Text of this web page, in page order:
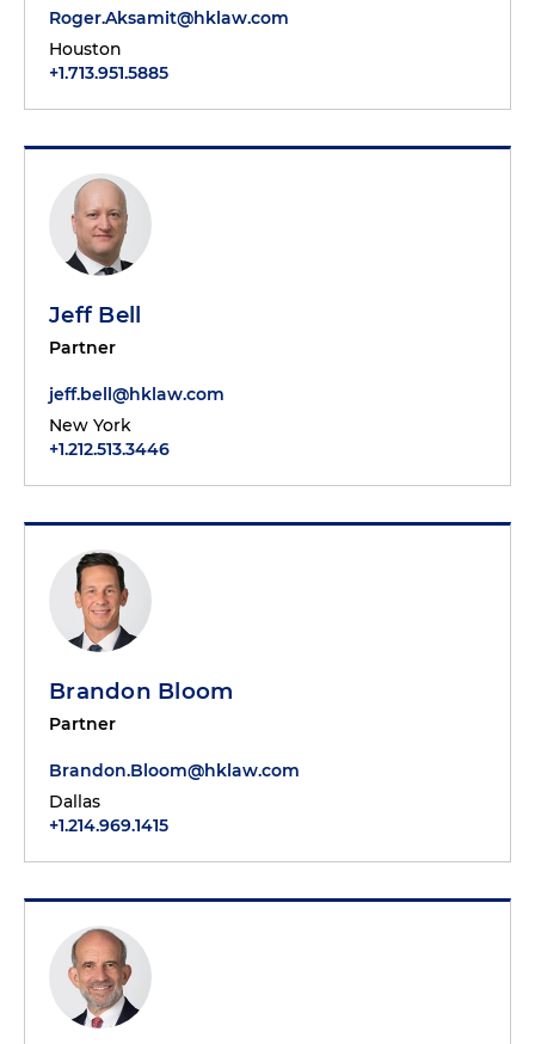
Roger.Aksamit@hklaw.com
Houston
+1.713.951.5885
Jeff Bell
Partner
jeff.bell@hklaw.com
New York
+1.212.513.3446
Brandon Bloom
Partner
Brandon.Bloom@hklaw.com
Dallas
+1.214.969.1415